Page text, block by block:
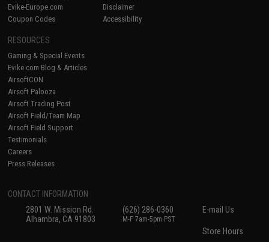
Evike-Europe.com
Coupon Codes
Disclaimer
Accessibility
RESOURCES
Gaming & Special Events
Evike.com Blog & Articles
AirsoftCON
Airsoft Palooza
Airsoft Trading Post
Airsoft Field/Team Map
Airsoft Field Support
Testimonials
Careers
Press Releases
CONTACT INFORMATION
2801 W. Mission Rd.
Alhambra, CA 91803
(626) 286-0360
M-F 7am-5pm PST
E-mail Us
Store Hours